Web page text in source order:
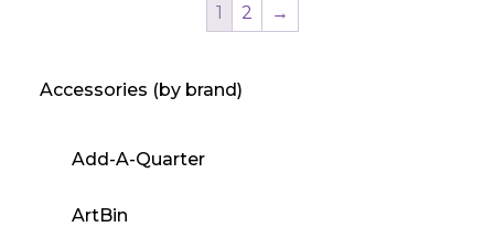
The
chosen
1 2 →
Accessories (by brand)
Add-A-Quarter
ArtBin